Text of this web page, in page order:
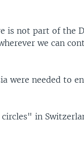
is not part of the
we can
were needed to
in